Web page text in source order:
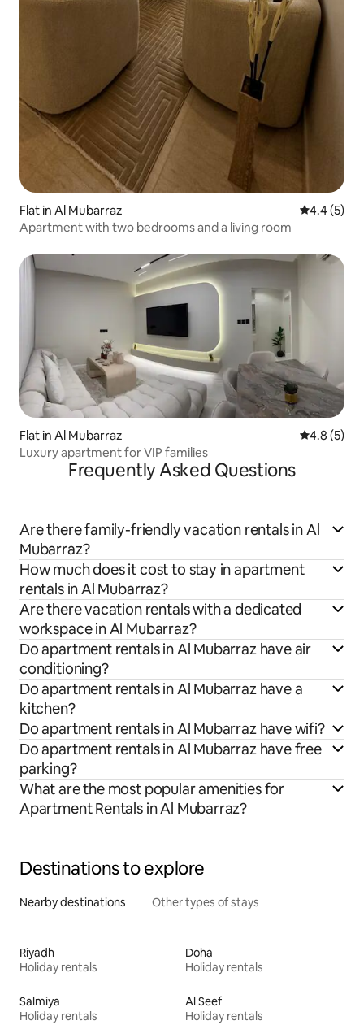
Flat in Al Mubarraz 4.4 out of
4.4 (5)
Apartment with two bedrooms and a living room
Flat in Al Mubarraz 4.8 out of
4.8 (5)
Luxury apartment for VIP families
Frequently Asked Questions
Are there family-friendly vacation rentals in Al
Mubarraz?
How much does it cost to stay in apartment
rentals in Al Mubarraz?
Are there vacation rentals with a dedicated
workspace in Al Mubarraz?
Do apartment rentals in Al Mubarraz have air
conditioning?
Do apartment rentals in Al Mubarraz have a
kitchen?
Do apartment rentals in Al Mubarraz have wifi?
Do apartment rentals in Al Mubarraz have free
parking?
What are the most popular amenities for
Apartment Rentals in Al Mubarraz?
Destinations to explore
Nearby destinations Other types of stays
Riyadh
Holiday rentals
Doha
Holiday rentals
Salmiya
Holiday rentals
Al Seef
Holiday rentals